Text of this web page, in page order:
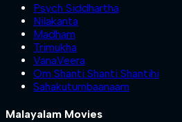
Psych Siddhartha
Nilakanta
Madham
Trimukha
VanaVeera
Om Shanti Shanti Shantihi
Sahakutumbaanaam
Malayalam Movies